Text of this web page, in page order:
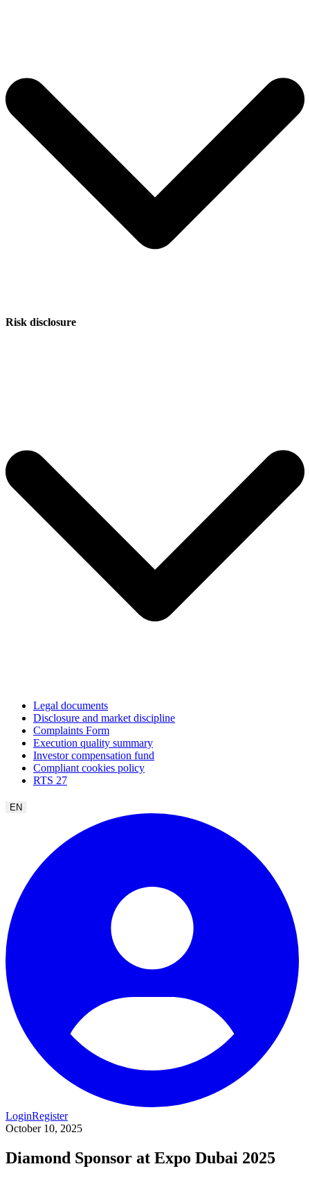
Risk disclosure
Legal documents
Disclosure and market discipline
Complaints Form
Execution quality summary
Investor compensation fund
Compliant cookies policy
RTS 27
EN
LoginRegister
October 10, 2025
Diamond Sponsor at Expo Dubai 2025